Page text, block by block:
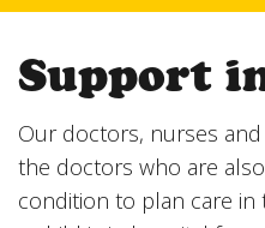
Support
Our doctors, nurses
the doctors who are
condition to plan care in